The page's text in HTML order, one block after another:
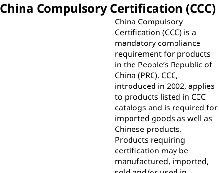
China Compulsory Certification (CCC)
China Compulsory
Certification (CCC) is a
mandatory compliance
requirement for products
in the People’s Republic of
China (PRC). CCC,
introduced in 2002, applies
to products listed in CCC
catalogs and is required for
imported goods as well as
Chinese products.
Products requiring
certification may be
manufactured, imported,